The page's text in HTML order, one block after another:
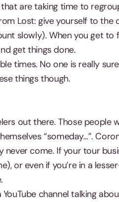
are taking time to
Lost: give yourself to
slowly). When you get to
get things done.
times. No one is really
things though.
out there. Those people
“someday…”.
come. If your tour
or even if you’re in a
channel talking